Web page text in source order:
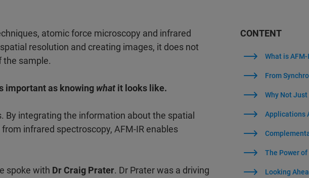
atomic force microscopy and infrared
resolution and creating images, it does not
the sample.
important as knowing what it looks like.
By integrating the information about the spatial
infrared spectroscopy, AFM-IR enables
spoke with Dr Craig Prater. Dr Prater was a driving
CONTENT
What is AFM-
From
Why Not Just
Applications
The Power
Looking